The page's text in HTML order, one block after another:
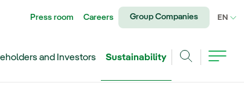
Press room Careers Group Companies EN
and Investors
Sustainability